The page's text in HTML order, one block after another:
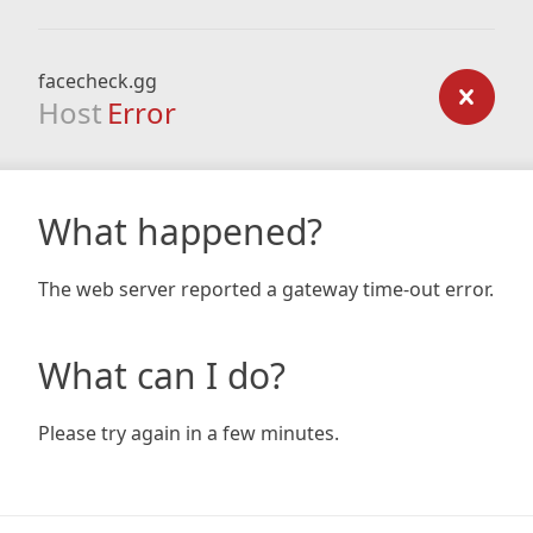
facecheck.gg
Host Error
What happened?
The web server reported a gateway time-out error.
What can I do?
Please try again in a few minutes.